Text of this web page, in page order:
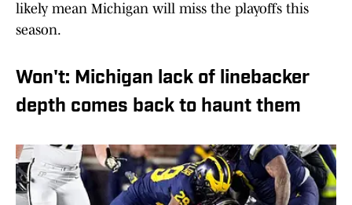
likely mean Michigan will miss the playoffs this
season.
Won't: Michigan lack of linebacker
depth comes back to haunt them